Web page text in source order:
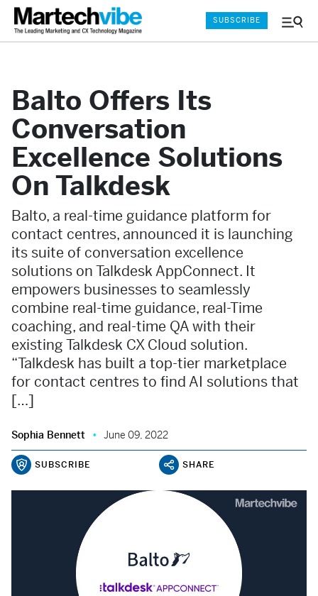
Menu
SUBSCRIBE
Balto Offers Its
Conversation
Excellence Solutions
On Talkdesk
Balto, a real-time guidance platform for
contact centres, announced it is launching
its suite of conversation excellence
solutions on Talkdesk AppConnect. It
empowers businesses to seamlessly
combine real-time guidance, real-Time
coaching, and real-time QA with their
existing Talkdesk CX Cloud solution.
“Talkdesk has built a top-tier marketplace
for contact centres to find AI solutions that
[…]
Sophia Bennett June 09, 2022
SUBSCRIBE SHARE